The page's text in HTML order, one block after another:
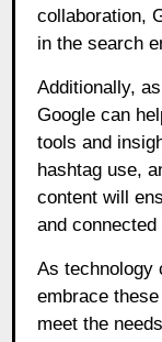
collaboration,
in the search
Additionally,
Google can
tools and
hashtag use,
content will
and
As technology
embrace
meet the